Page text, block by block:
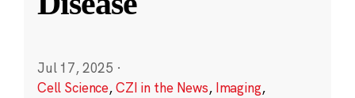
Jul 17, 2025 ·
Cell Science,CZI in the News, Imaging,